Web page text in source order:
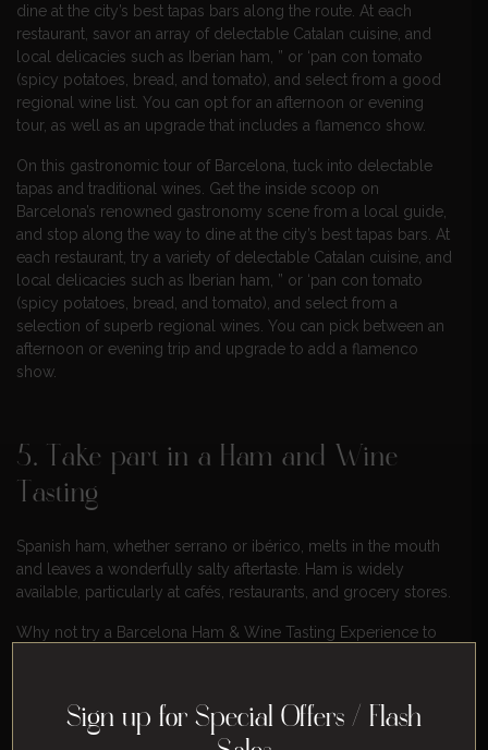
dine at the city’s best tapas bars along the route. At each
restaurant, savor an array of delectable Catalan cuisine, and
local delicacies such as Iberian ham, ” or ‘pan con tomato
(spicy potatoes, bread, and tomato), and select from a good
regional wine list. You can opt for an afternoon or evening
tour, as well as an upgrade that includes a flamenco show.
On this gastronomic tour of Barcelona, tuck into delectable
tapas and traditional wines. Get the inside scoop on
Barcelona’s renowned gastronomy scene from a local guide,
and stop along the way to dine at the city’s best tapas bars. At
each restaurant, try a variety of delectable Catalan cuisine, and
local delicacies such as Iberian ham, ” or ‘pan con tomato
(spicy potatoes, bread, and tomato), and select from a
selection of superb regional wines. You can pick between an
afternoon or evening trip and upgrade to add a flamenco
show.
5. Take part in a Ham and Wine
Tasting
Spanish ham, whether serrano or ibérico, melts in the mouth
and leaves a wonderfully salty aftertaste. Ham is widely
available, particularly at cafés, restaurants, and grocery stores.
Why not try a Barcelona Ham & Wine Tasting Experience to
wine, ham’s ideal partner in crime.
Sign up for Special Offers / Flash